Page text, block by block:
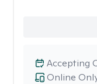
Online
Accepting